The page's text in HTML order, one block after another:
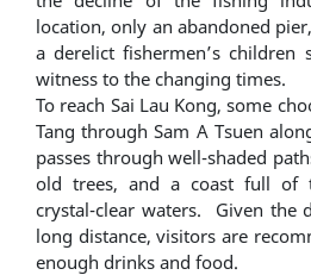
location, only an abandoned
a derelict fishermen’s
witness to the changing times.
To reach Sai Lau Kong, some
Tang through Sam A Tsuen
passes through well-shaded
old trees, and a coast full of
crystal-clear waters. Given the
long distance, visitors are
enough drinks and food.